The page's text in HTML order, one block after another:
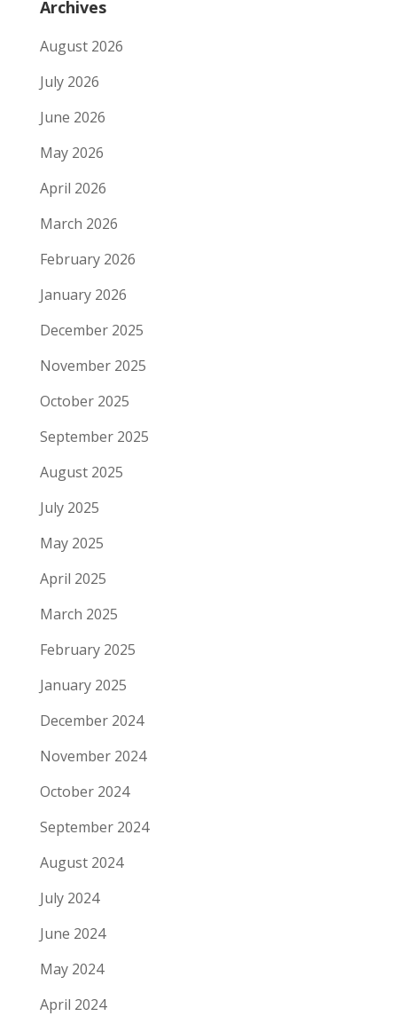
Archives
August 2026
July 2026
June 2026
May 2026
April 2026
March 2026
February 2026
January 2026
December 2025
November 2025
October 2025
September 2025
August 2025
July 2025
May 2025
April 2025
March 2025
February 2025
January 2025
December 2024
November 2024
October 2024
September 2024
August 2024
July 2024
June 2024
May 2024
April 2024